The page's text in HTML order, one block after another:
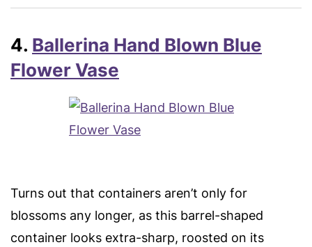
4. Ballerina Hand Blown Blue
Flower Vase
Turns out that containers aren’t only for
blossoms any longer, as this barrel-shaped
container looks extra-sharp, roosted on its